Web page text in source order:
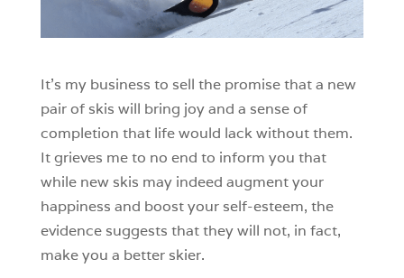
It’s my business to sell the promise that a new
pair of skis will bring joy and a sense of
completion that life would lack without them.
It grieves me to no end to inform you that
while new skis may indeed augment your
happiness and boost your self-esteem, the
evidence suggests that they will not, in fact,
make you a better skier.